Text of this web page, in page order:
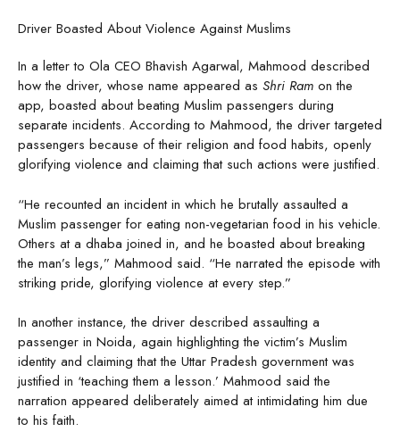
Driver Boasted About Violence Against Muslims
In a letter to Ola CEO Bhavish Agarwal, Mahmood described
how the driver, whose name appeared as Shri Ram on the
app, boasted about beating Muslim passengers during
separate incidents. According to Mahmood, the driver targeted
passengers because of their religion and food habits, openly
glorifying violence and claiming that such actions were justified.
“He recounted an incident in which he brutally assaulted a
Muslim passenger for eating non-vegetarian food in his vehicle.
Others at a dhaba joined in, and he boasted about breaking
the man’s legs,” Mahmood said. “He narrated the episode with
striking pride, glorifying violence at every step.”
In another instance, the driver described assaulting a
passenger in Noida, again highlighting the victim’s Muslim
identity and claiming that the Uttar Pradesh government was
justified in ‘teaching them a lesson.’ Mahmood said the
narration appeared deliberately aimed at intimidating him due
to his faith.